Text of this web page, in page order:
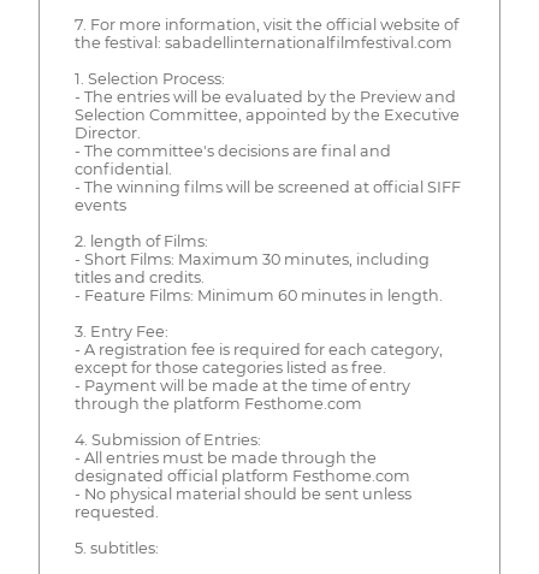
7. For more information, visit the official website of
the festival: sabadellinternationalfilmfestival.com
1. Selection Process:
- The entries will be evaluated by the Preview and
Selection Committee, appointed by the Executive
Director.
- The committee's decisions are final and
confidential.
- The winning films will be screened at official SIFF
events
2. length of Films:
- Short Films: Maximum 30 minutes, including
titles and credits.
- Feature Films: Minimum 60 minutes in length.
3. Entry Fee:
- A registration fee is required for each category,
except for those categories listed as free.
- Payment will be made at the time of entry
through the platform Festhome.com
4. Submission of Entries:
- All entries must be made through the
designated official platform Festhome.com
- No physical material should be sent unless
requested.
5. subtitles: